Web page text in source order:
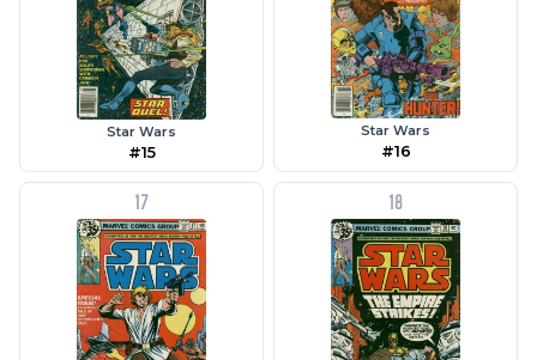
Star Wars
#15
Star Wars
#16
17 18